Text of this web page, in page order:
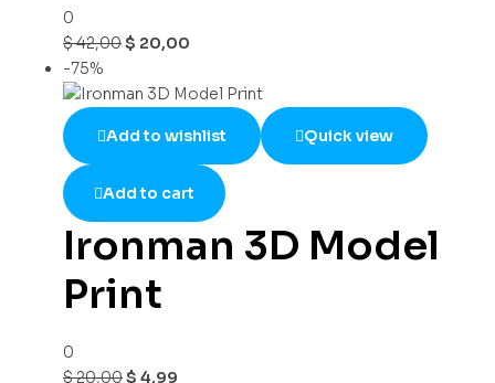
0
$42,00$ 20,00
-75%
Add to wishlist Quick view
Add to cart
Ironman 3D Model
Print
0
$20,00$ 4,99